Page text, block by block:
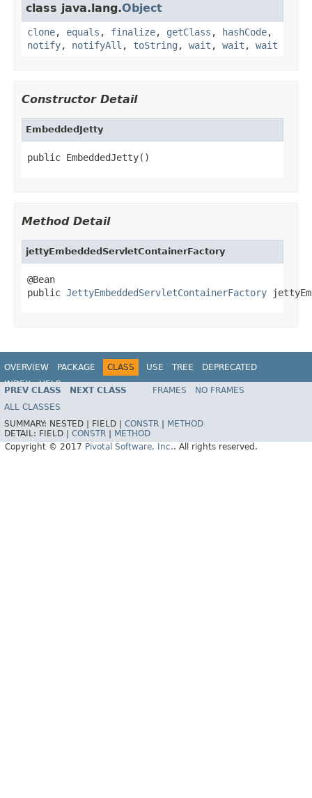
class java.lang.Object
clone, equals , finalize, getClass , hashCode,
notify, notifyAll , toString , wait , wait , wait
Constructor Detail
EmbeddedJetty
public EmbeddedJetty()
Method Detail
jettyEmbeddedServletContainerFactory
@Bean
public JettyEmbeddedServletContainerFactory
OVERVIEW PACKAGE CLASS USE TREE
DEPRECATED
INDEX
HELP
PREV CLASS NEXT CLASS FRAMES
NO FRAMES
ALL CLASSES
SUMMARY: NESTED | FIELD | CONSTR
METHOD
DETAIL: FIELD | CONSTR
METHOD
Copyright © 2017 Pivotal Software, Inc.. All rights reserved.